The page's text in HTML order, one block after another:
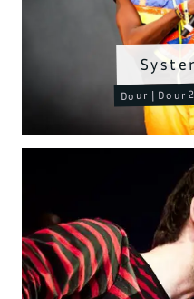
Dour | Dour